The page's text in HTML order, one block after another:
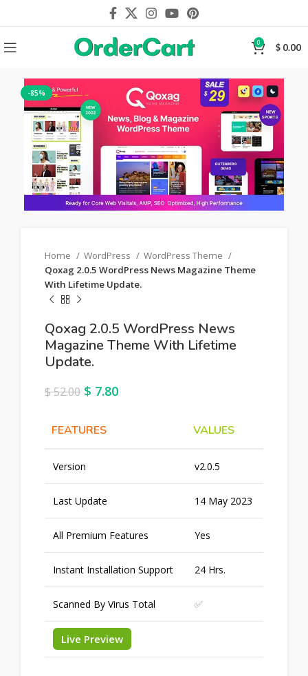
0 $ 0.00
-85%
Home WordPress
WordPress Theme
Qoxag 2.0.5 WordPress News Magazine Theme
With Lifetime Update.
Qoxag 2.0.5 WordPress News
Magazine Theme With Lifetime
Update.
$52.00 $ 7.80
FEATURES VALUES
Version v2.0.5
Last Update 14 May 2023
All Premium Features Yes
Instant Installation Support 24 Hrs.
Scanned By Virus Total ✅
Live Preview